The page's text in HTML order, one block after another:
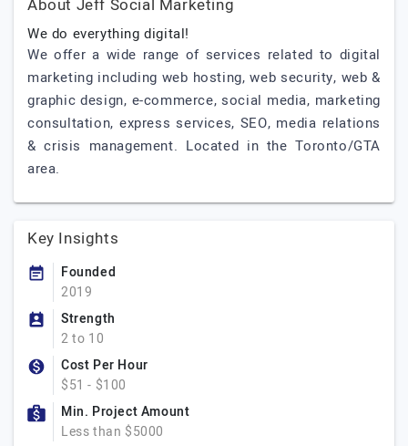
About Jeff Social Marketing
We do everything digital!
We offer a wide range of services related to digital
marketing including web hosting, web security, web &
graphic design, e-commerce, social media, marketing
consultation, express services, SEO, media relations
& crisis management. Located in the Toronto/GTA
area.
Key Insights
Founded
2019
Strength
2 to 10
Cost Per Hour
$51 - $100
Min. Project Amount
Less than $5000